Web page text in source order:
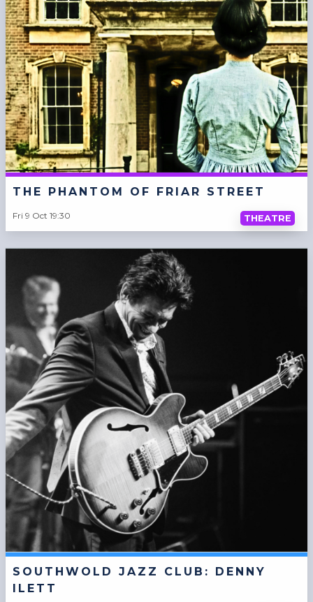
THE PHANTOM OF FRIAR STREET
Fri 9 Oct 19:30 THEATRE
SOUTHWOLD JAZZ CLUB: DENNY
ILETT